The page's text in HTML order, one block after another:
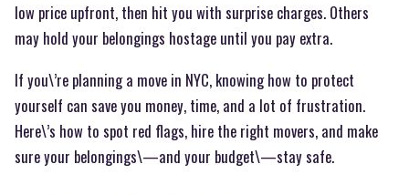
low price upfront, then hit you with surprise charges. Others
may hold your belongings hostage until you pay extra.
If you\’re planning a move in NYC, knowing how to protect
yourself can save you money, time, and a lot of frustration.
Here\’s how to spot red flags, hire the right movers, and make
sure your belongings\—and your budget\—stay safe.